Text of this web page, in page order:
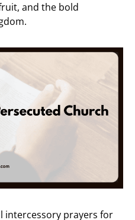
and the bold
intercessory prayers for